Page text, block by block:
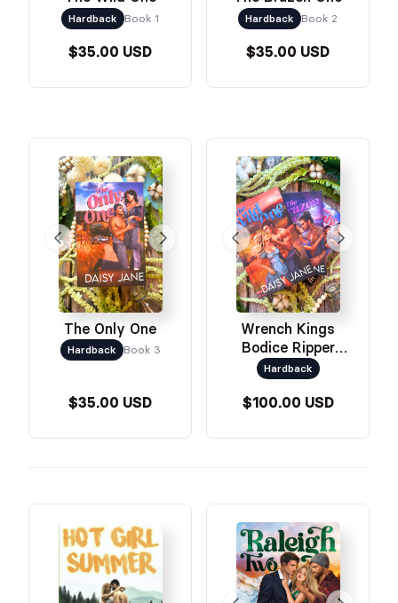
Hardback Book 1
$35.00 USD
Hardback Book 2
$35.00 USD
The Only One
Hardback Book 3
$35.00 USD
Wrench Kings
Bodice Ripper
Bundle
Hardback
$100.00 USD